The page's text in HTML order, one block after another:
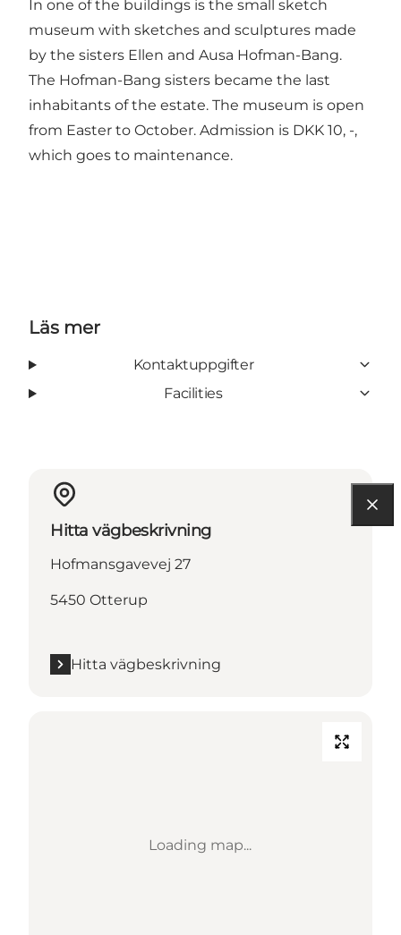
In one of the buildings is the small sketch
museum with sketches and sculptures made
by the sisters Ellen and Ausa Hofman-Bang.
The Hofman-Bang sisters became the last
inhabitants of the estate. The museum is open
from Easter to October. Admission is DKK 10, -,
which goes to maintenance.
Läs mer
Kontaktuppgifter
Facilities
Hitta vägbeskrivning
Hofmansgavevej 27
5450 Otterup
Hitta vägbeskrivning
Loading map...